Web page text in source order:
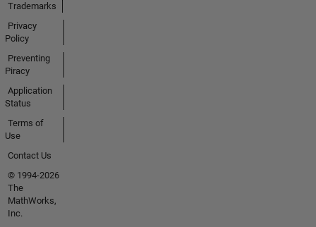
Trademarks
Privacy
Policy
Preventing
Piracy
Application
Status
Terms of
Use
Contact Us
© 1994-2026
The
MathWorks,
Inc.